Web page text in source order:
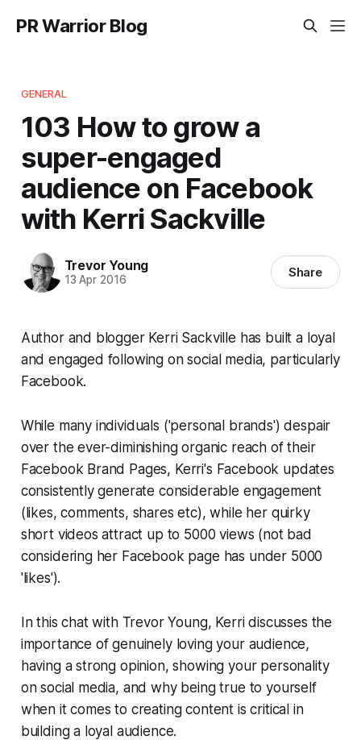
PR Warrior Blog
GENERAL
103 How to grow a
super-engaged
audience on Facebook
with Kerri Sackville
Trevor Young
13 Apr 2016 Share
Author and blogger Kerri Sackville has built a loyal
and engaged following on social media, particularly
Facebook.
While many individuals ('personal brands') despair
over the ever-diminishing organic reach of their
Facebook Brand Pages, Kerri's Facebook updates
consistently generate considerable engagement
(likes, comments, shares etc), while her quirky
short videos attract up to 5000 views (not bad
considering her Facebook page has under 5000
'likes').
In this chat with Trevor Young, Kerri discusses the
importance of genuinely loving your audience,
having a strong opinion, showing your personality
on social media, and why being true to yourself
when it comes to creating content is critical in
building a loyal audience.